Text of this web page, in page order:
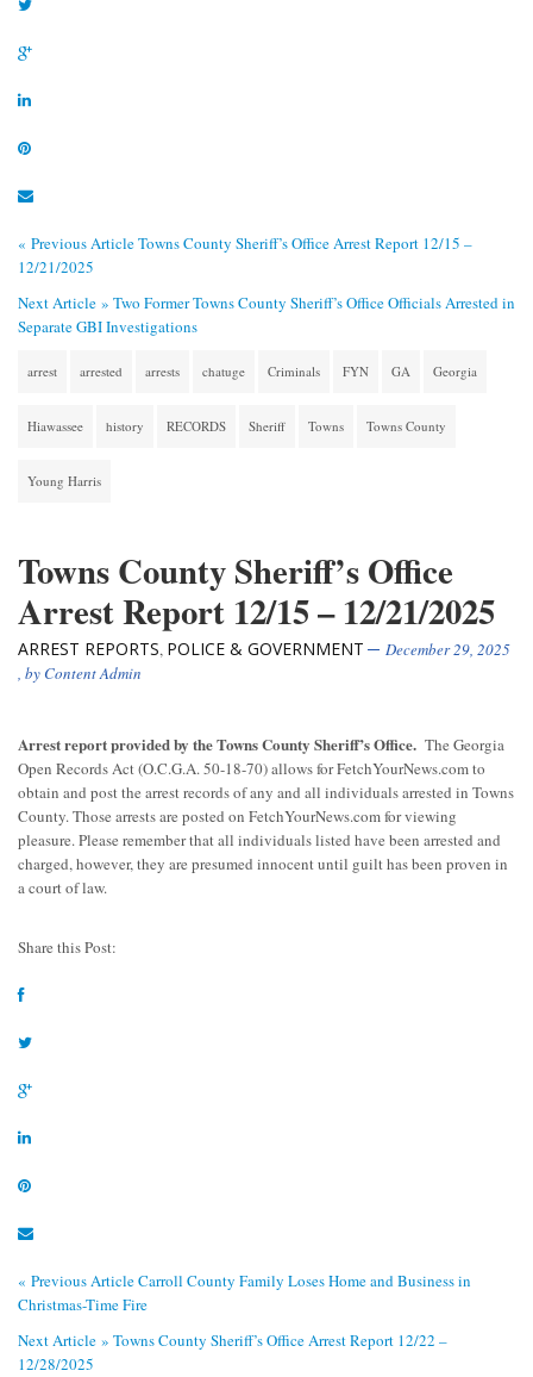
« Previous ArticleTowns County Sheriff’s Office Arrest Report 12/15 –
12/21/2025
Next Article » Two Former Towns County Sheriff’s Office Officials Arrested in
Separate GBI Investigations
arrest arrested arrests chatuge Criminals FYN GA Georgia
Hiawassee history RECORDS Sheriff Towns Towns County
Young Harris
Towns County Sheriff’s Office
Arrest Report 12/15 – 12/21/2025
ARREST REPORTS, POLICE & GOVERNMENT
December 29, 2025
, byContent Admin
Arrest report provided by the Towns County Sheriff’s Office. The Georgia
Open Records Act (O.C.G.A. 50-18-70) allows for FetchYourNews.com to
obtain and post the arrest records of any and all individuals arrested in Towns
County. Those arrests are posted on FetchYourNews.com for viewing
pleasure. Please remember that all individuals listed have been arrested and
charged, however, they are presumed innocent until guilt has been proven in
a court of law.
Share this Post:
« Previous ArticleCarroll County Family Loses Home and Business in
Christmas-Time Fire
Next Article » Towns County Sheriff’s Office Arrest Report 12/22 –
12/28/2025